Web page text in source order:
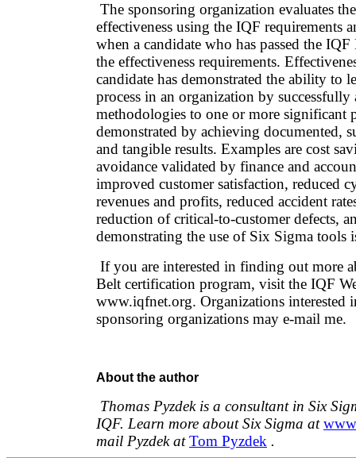
The sponsoring organization evaluates
effectiveness using the IQF requirements
when a candidate who has passed the
the effectiveness requirements.
candidate has demonstrated the ability to
process in an organization by
methodologies to one or more significant
demonstrated by achieving documented,
and tangible results. Examples are cost
avoidance validated by finance and
improved customer satisfaction, reduced
revenues and profits, reduced accident
reduction of critical-to-customer defects,
demonstrating the use of Six Sigma tools
If you are interested in finding out more
Belt certification program, visit the IQF
www.iqfnet.org. Organizations interested
sponsoring organizations may e-mail me.
About the author
Thomas Pyzdek is a consultant in Six
IQF. Learn more about Six Sigma at
mail Pyzdek atTom Pyzdek .